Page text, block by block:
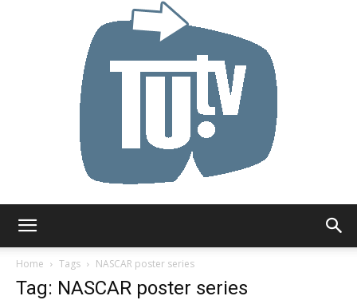
Home
Tags NASCAR poster series
Tag: NASCAR poster series